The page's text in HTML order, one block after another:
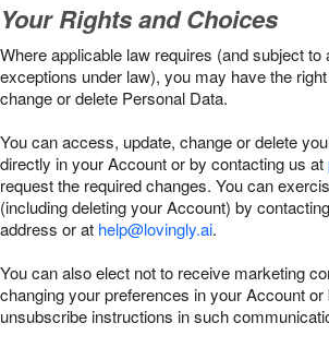
Your Rights and Choices
Where applicable law requires (and subject to
exceptions under law), you may have the
change or delete Personal Data.
You can access, update, change or delete
directly in your Account or by contacting us at
request the required changes. You can
(including deleting your Account) by
address or at help@lovingly.ai.
You can also elect not to receive marketing
changing your preferences in your Account or
unsubscribe instructions in such